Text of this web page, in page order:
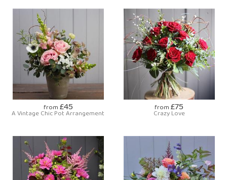
from £45
A Vintage Chic Pot Arrangement
from £75
Crazy Love